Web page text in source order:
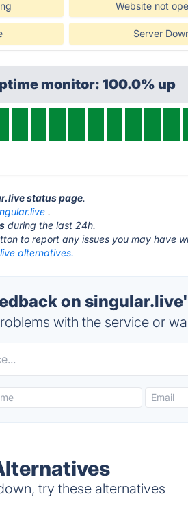
Website not
Server
monitor: 100.0% up
status page.
.
during the last 24h.
to report any issues you may have
alternatives.
on
with the service or
try these alternatives